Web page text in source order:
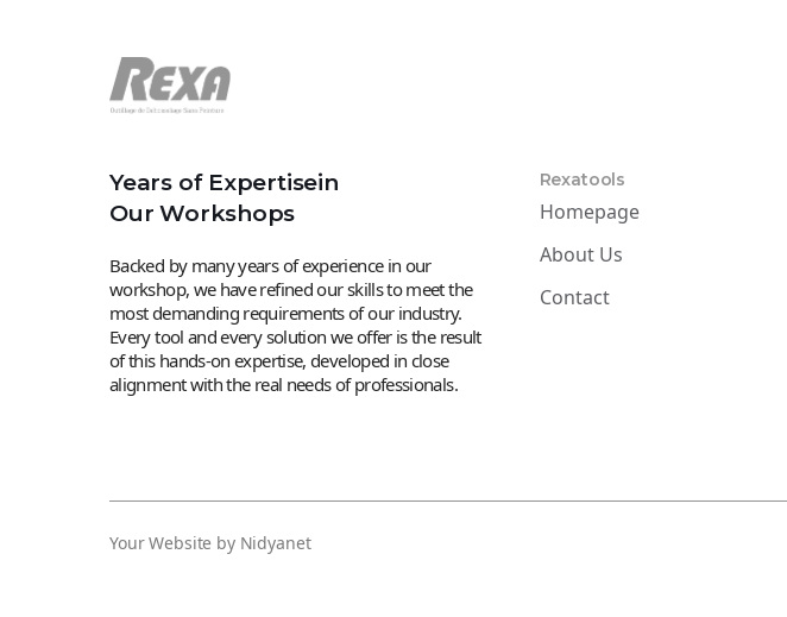
Years of Expertisein
Our Workshops
Backed by many years of experience in our
workshop, we have refined our skills to meet the
most demanding requirements of our industry.
Every tool and every solution we offer is the result
of this hands-on expertise, developed in close
alignment with the real needs of professionals.
Rexatools
Homepage
About Us
Contact
Your Website by Nidyanet